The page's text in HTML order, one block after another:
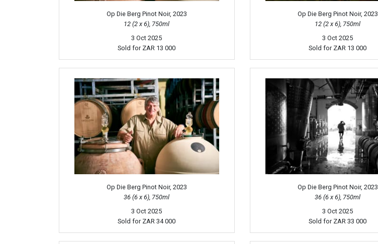
Op Die Berg Pinot Noir, 2023
12 (2 x 6), 750ml
3 Oct 2025
Sold for ZAR 13 000
Op Die Berg Pinot Noir, 2023
12 (2 x 6), 750ml
3 Oct 2025
Sold for ZAR 13 000
Op Die Berg Pinot Noir, 2023
36 (6 x 6), 750ml
3 Oct 2025
Sold for ZAR 34 000
Op Die Berg Pinot Noir, 2023
36 (6 x 6), 750ml
3 Oct 2025
Sold for ZAR 33 000